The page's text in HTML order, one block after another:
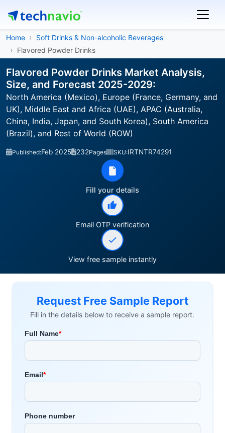
Home
Soft Drinks & Non-alcoholic Beverages
Flavored Powder Drinks
Flavored Powder Drinks Market Analysis,
Size, and Forecast 2025-2029:
North America (Mexico), Europe (France, Germany, and
UK), Middle East and Africa (UAE), APAC (Australia,
China, India, Japan, and South Korea), South America
(Brazil), and Rest of World (ROW)
Published:Feb 2025 232Pages SKU:IRTNTR74291
Fill your details
Email OTP verification
View free sample instantly
Request Free Sample Report
Fill in the details below to receive a sample report.